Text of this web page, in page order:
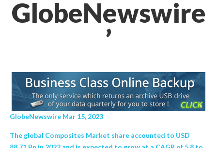
GlobeNewswire
’
GlobeNewswire Mar 15, 2023
The global Composites Market share accounted to USD